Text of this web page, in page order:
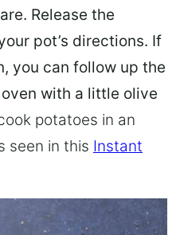
Release the
pot’s directions. If
you can follow up the
with a little olive
potatoes in an
seen in this Instant